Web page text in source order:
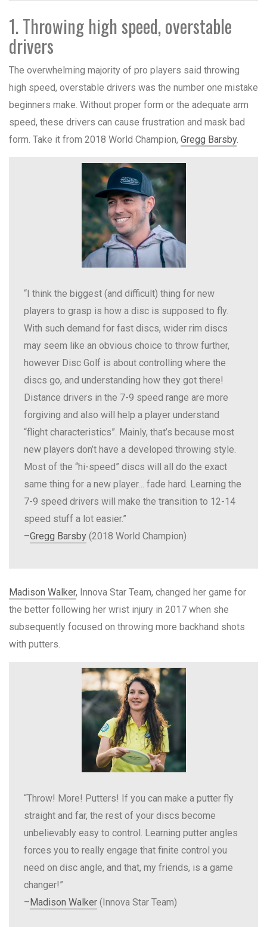
1. Throwing high speed, overstable
drivers
The overwhelming majority of pro players said throwing
high speed, overstable drivers was the number one mistake
beginners make. Without proper form or the adequate arm
speed, these drivers can cause frustration and mask bad
form. Take it from 2018 World Champion, Gregg Barsby.
“I think the biggest (and difficult) thing for new
players to grasp is how a disc is supposed to fly.
With such demand for fast discs, wider rim discs
may seem like an obvious choice to throw further,
however Disc Golf is about controlling where the
discs go, and understanding how they got there!
Distance drivers in the 7-9 speed range are more
forgiving and also will help a player understand
“flight characteristics”. Mainly, that’s because most
new players don’t have a developed throwing style.
Most of the “hi-speed” discs will all do the exact
same thing for a new player… fade hard. Learning the
7-9 speed drivers will make the transition to 12-14
speed stuff a lot easier.”
–Gregg Barsby (2018 World Champion)
Madison Walker, Innova Star Team, changed her game for
the better following her wrist injury in 2017 when she
subsequently focused on throwing more backhand shots
with putters.
“Throw! More! Putters! If you can make a putter fly
straight and far, the rest of your discs become
unbelievably easy to control. Learning putter angles
forces you to really engage that finite control you
need on disc angle, and that, my friends, is a game
changer!”
–Madison Walker (Innova Star Team)